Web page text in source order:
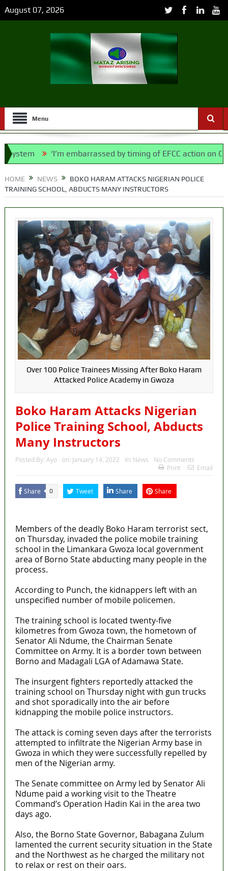
August 07, 2026
Menu
‘I’m embarrassed by timing of EFCC action on Osun
HOME NEWS
BOKO HARAM ATTACKS NIGERIAN POLICE
TRAINING SCHOOL, ABDUCTS MANY INSTRUCTORS
Over 100 Police Trainees Missing After Boko Haram
Attacked Police Academy in Gwoza
Boko Haram Attacks Nigerian
Police Training School, Abducts
Many Instructors
Posted By: Ayo on: January 14, 2022 In: News
No Comments
Print
Email
Share 0 Tweet Share Share
Members of the deadly Boko Haram terrorist sect,
on Thursday, invaded the police mobile training
school in the Limankara Gwoza local government
area of Borno State abducting many people in the
process.
According to Punch, the kidnappers left with an
unspecified number of mobile policemen.
The training school is located twenty-five
kilometres from Gwoza town, the hometown of
Senator Ali Ndume, the Chairman Senate
Committee on Army. It is a border town between
Borno and Madagali LGA of Adamawa State.
The insurgent fighters reportedly attacked the
training school on Thursday night with gun trucks
and shot sporadically into the air before
kidnapping the mobile police instructors.
The attack is coming seven days after the terrorists
attempted to infiltrate the Nigerian Army base in
Gwoza in which they were successfully repelled by
men of the Nigerian army.
The Senate committee on Army led by Senator Ali
Ndume paid a working visit to the Theatre
Command’s Operation Hadin Kai in the area two
days ago.
Also, the Borno State Governor, Babagana Zulum
lamented the current security situation in the State
and the Northwest as he charged the military not
to relax or rest on their oars.